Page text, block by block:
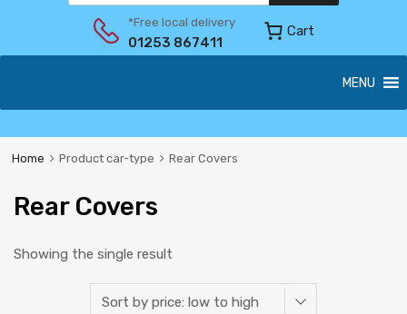
*Free local delivery
01253 867411
Cart
MENU
Home Product car-type Rear Covers
Rear Covers
Showing the single result